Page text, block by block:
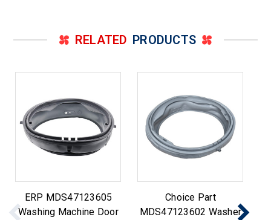
RELATED PRODUCTS
ERP MDS47123605
Washing Machine Door
Choice Part
MDS47123602 Washer